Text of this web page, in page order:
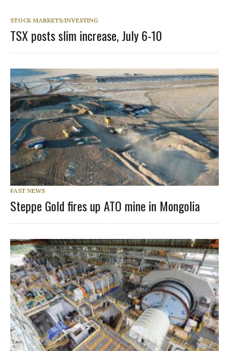
STOCK MARKETS/INVESTING
TSX posts slim increase, July 6-10
FAST NEWS
Steppe Gold fires up ATO mine in Mongolia